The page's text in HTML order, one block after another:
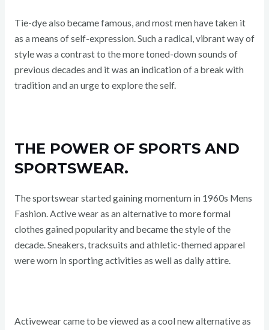
Tie-dye also became famous, and most men have taken it
as a means of self-expression. Such a radical, vibrant way of
style was a contrast to the more toned-down sounds of
previous decades and it was an indication of a break with
tradition and an urge to explore the self.
THE POWER OF SPORTS AND
SPORTSWEAR.
The sportswear started gaining momentum in 1960s Mens
Fashion. Active wear as an alternative to more formal
clothes gained popularity and became the style of the
decade. Sneakers, tracksuits and athletic-themed apparel
were worn in sporting activities as well as daily attire.
Activewear came to be viewed as a cool new alternative as